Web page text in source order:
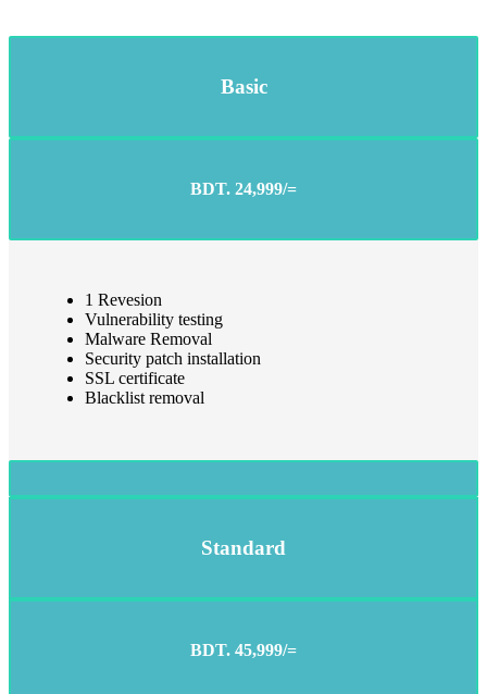
Basic
BDT. 24,999/=
1 Revesion
Vulnerability testing
Malware Removal
Security patch installation
SSL certificate
Blacklist removal
Standard
BDT. 45,999/=